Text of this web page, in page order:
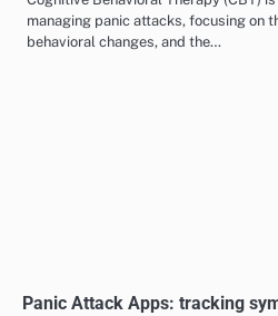
Lifestyle Changes for Panic
diet adjustments, sleep hygiene